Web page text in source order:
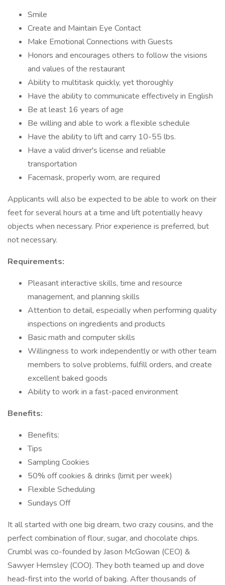
Smile
Create and Maintain Eye Contact
Make Emotional Connections with Guests
Honors and encourages others to follow the visions
and values of the restaurant
Ability to multitask quickly, yet thoroughly
Have the ability to communicate effectively in English
Be at least 16 years of age
Be willing and able to work a flexible schedule
Have the ability to lift and carry 10-55 lbs.
Have a valid driver's license and reliable
transportation
Facemask, properly worn, are required
Applicants will also be expected to be able to work on their
feet for several hours at a time and lift potentially heavy
objects when necessary. Prior experience is preferred, but
not necessary.
Requirements:
Pleasant interactive skills, time and resource
management, and planning skills
Attention to detail, especially when performing quality
inspections on ingredients and products
Basic math and computer skills
Willingness to work independently or with other team
members to solve problems, fulfill orders, and create
excellent baked goods
Ability to work in a fast-paced environment
Benefits:
Benefits:
Tips
Sampling Cookies
50% off cookies & drinks (limit per week)
Flexible Scheduling
Sundays Off
It all started with one big dream, two crazy cousins, and the
perfect combination of flour, sugar, and chocolate chips.
Crumbl was co-founded by Jason McGowan (CEO) &
Sawyer Hemsley (COO). They both teamed up and dove
head-first into the world of baking. After thousands of